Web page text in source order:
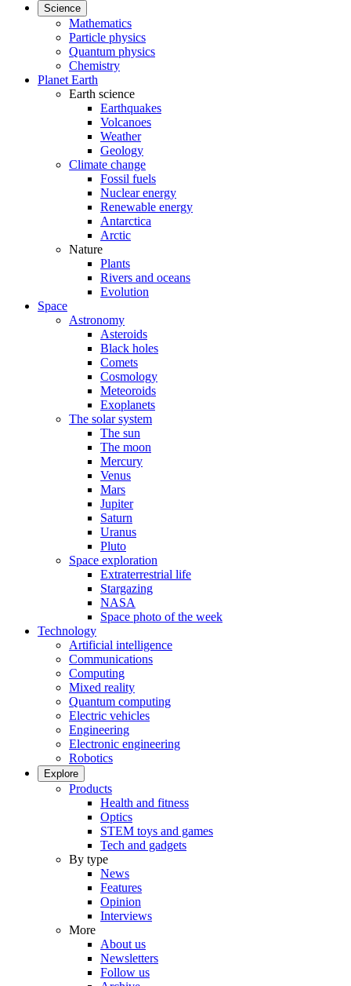
Science
Mathematics
Particle physics
Quantum physics
Chemistry
Planet Earth
Earth science
Earthquakes
Volcanoes
Weather
Geology
Climate change
Fossil fuels
Nuclear energy
Renewable energy
Antarctica
Arctic
Nature
Plants
Rivers and oceans
Evolution
Space
Astronomy
Asteroids
Black holes
Comets
Cosmology
Meteoroids
Exoplanets
The solar system
The sun
The moon
Mercury
Venus
Mars
Jupiter
Saturn
Uranus
Pluto
Space exploration
Extraterrestrial life
Stargazing
NASA
Space photo of the week
Technology
Artificial intelligence
Communications
Computing
Mixed reality
Quantum computing
Electric vehicles
Engineering
Electronic engineering
Robotics
Explore
Products
Health and fitness
Optics
STEM toys and games
Tech and gadgets
By type
News
Features
Opinion
Interviews
More
About us
Newsletters
Follow us